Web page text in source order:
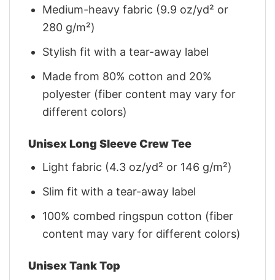
Medium-heavy fabric (9.9 oz/yd² or
280 g/m²)
Stylish fit with a tear-away label
Made from 80% cotton and 20%
polyester (fiber content may vary for
different colors)
Unisex Long Sleeve Crew Tee
Light fabric (4.3 oz/yd² or 146 g/m²)
Slim fit with a tear-away label
100% combed ringspun cotton (fiber
content may vary for different colors)
Unisex Tank Top